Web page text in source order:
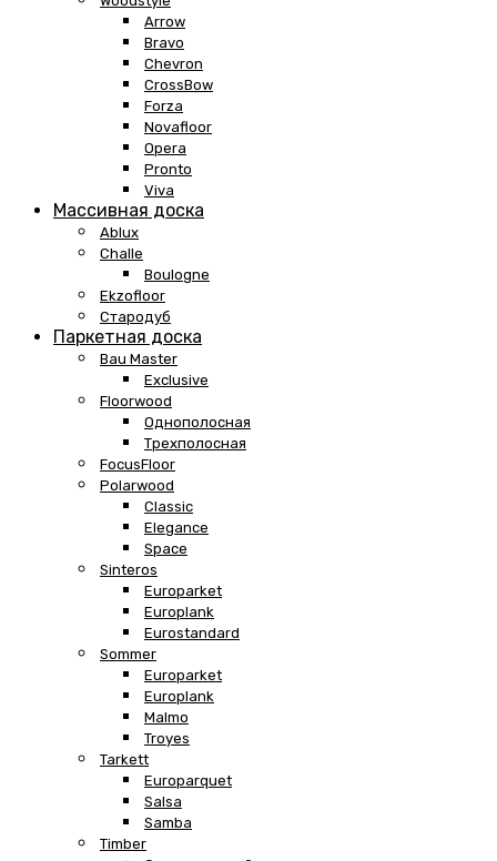
Arrow
Bravo
Chevron
CrossBow
Forza
Novafloor
Opera
Pronto
Viva
Массивная доска
Ablux
Challe
Boulogne
Ekzofloor
Стародуб
Паркетная доска
Bau Master
Exclusive
Floorwood
Однополосная
Трехполосная
FocusFloor
Polarwood
Classic
Elegance
Space
Sinteros
Europarket
Europlank
Eurostandard
Sommer
Europarket
Europlank
Malmo
Troyes
Tarkett
Europarquet
Salsa
Samba
Timber